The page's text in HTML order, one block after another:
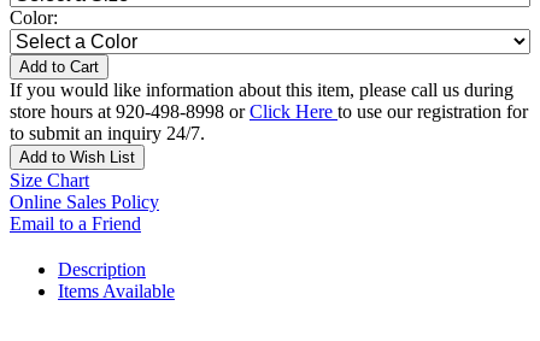
Color:
Add to Cart
If you would like information about this item, please call us during
store hours at 920-498-8998 orClick Here to use our registration for
to submit an inquiry 24/7.
Add to Wish List
Size Chart
Online Sales Policy
Email to a Friend
Description
Items Available